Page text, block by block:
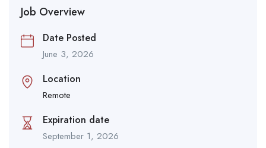
Job Overview
Date Posted
June 3, 2026
Location
Remote
Expiration date
September 1, 2026